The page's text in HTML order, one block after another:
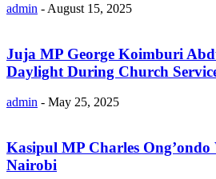
admin - August 15, 2025
Juja MP George Koimburi
Daylight During Church
admin - May 25, 2025
Kasipul MP Charles Ong’ondo
Nairobi